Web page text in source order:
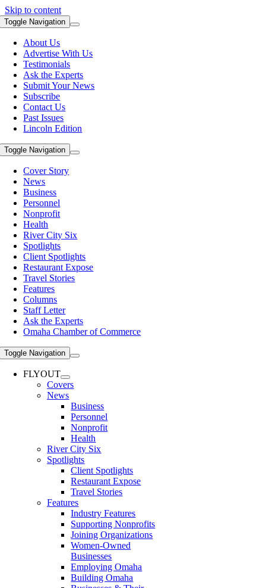
Skip to content
Toggle Navigation
About Us
Advertise With Us
Testimonials
Ask the Experts
Submit Your News
Subscribe
Contact Us
Past Issues
Lincoln Edition
Toggle Navigation
Cover Story
News
Business
Personnel
Nonprofit
Health
River City Six
Spotlights
Client Spotlights
Restaurant Expose
Travel Stories
Features
Columns
Staff Letter
Ask the Experts
Omaha Chamber of Commerce
Toggle Navigation
FLYOUT
Covers
News
Business
Personnel
Nonprofit
Health
River City Six
Spotlights
Client Spotlights
Restaurant Expose
Travel Stories
Features
Industry Features
Supporting Nonprofits
Joining Organizations
Women-Owned
Businesses
Employing Omaha
Building Omaha